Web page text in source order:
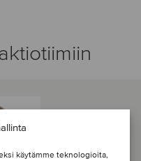
käytämme teknologioita,